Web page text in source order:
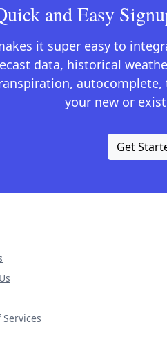
and Easy
it super easy to
data, historical
your new or
Get